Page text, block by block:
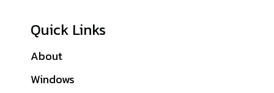
Quick Links
About
Windows